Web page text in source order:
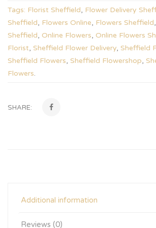
Tags: Florist Sheffield, Flower Delivery
Sheffield, Flowers Online, Flowers Sheffield,
Sheffield, Online Flowers, Online Flowers
Florist, Sheffield Flower Delivery, Sheffield
Sheffield Flowers, Sheffield Flowershop,
Flowers.
SHARE:
Additional information
Reviews (0)